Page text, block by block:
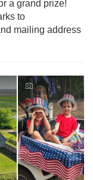
a grand prize!
to
mailing address